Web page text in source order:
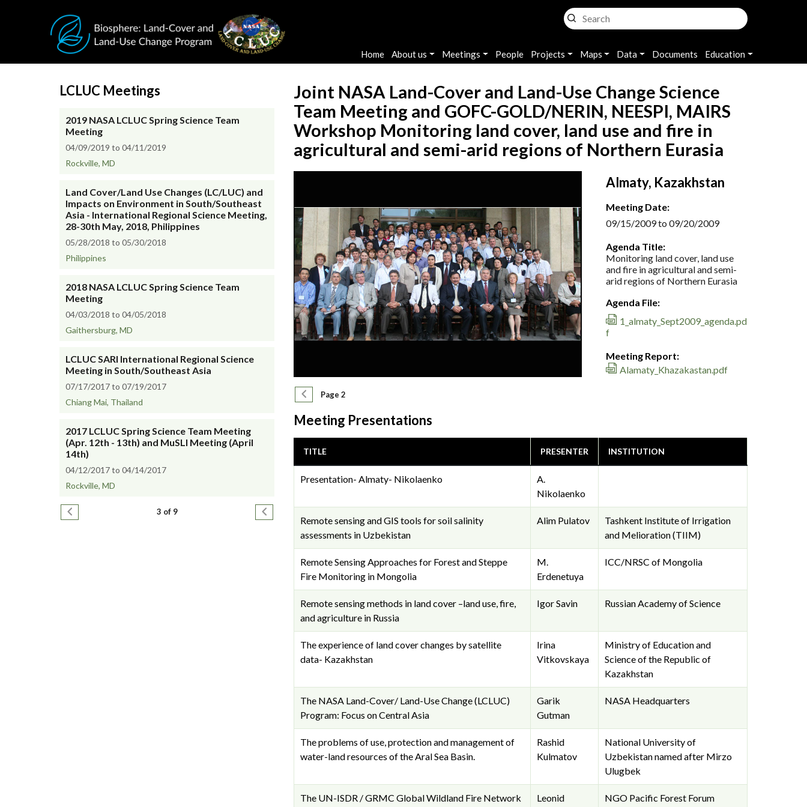
Main navigation
Home About us Meetings People Projects Maps Data Documents Education
LCLUC Meetings
2019 NASA LCLUC Spring Science Team
Meeting
04/09/2019 to 04/11/2019
Rockville, MD
Land Cover/Land Use Changes (LC/LUC) and
Impacts on Environment in South/Southeast
Asia - International Regional Science Meeting,
28-30th May, 2018, Philippines
05/28/2018 to 05/30/2018
Philippines
2018 NASA LCLUC Spring Science Team
Meeting
04/03/2018 to 04/05/2018
Gaithersburg, MD
LCLUC SARI International Regional Science
Meeting in South/Southeast Asia
07/17/2017 to 07/19/2017
Chiang Mai, Thailand
2017 LCLUC Spring Science Team Meeting
(Apr. 12th - 13th) and MuSLI Meeting (April
14th)
04/12/2017 to 04/14/2017
Rockville, MD
Pagination
Previous page 3 of 9 Next page
Joint NASA Land-Cover and Land-Use Change Science
Team Meeting and GOFC-GOLD/NERIN, NEESPI, MAIRS
Workshop Monitoring land cover, land use and fire in
agricultural and semi-arid regions of Northern Eurasia
Almaty, Kazakhstan
Meeting Date:
09/15/2009 to 09/20/2009
Agenda Title:
Monitoring land cover, land use
and fire in agricultural and semi-
arid regions of Northern Eurasia
Agenda File:
1_almaty_Sept2009_agenda.pd
f
Meeting Report:
Alamaty_Khazakastan.pdf
Pagination
Previous page
Page 2
Meeting Presentations
TITLE PRESENTER INSTITUTION
Presentation- Almaty- Nikolaenko
A.
Nikolaenko
Remote sensing and GIS tools for soil salinity
assessments in Uzbekistan
Alim Pulatov
Tashkent Institute of Irrigation
and Melioration (TIIM)
Remote Sensing Approaches for Forest and Steppe
Fire Monitoring in Mongolia
M.
Erdenetuya
ICC/NRSC of Mongolia
Remote sensing methods in land cover –land use, fire,
and agriculture in Russia
Igor Savin Russian Academy of Science
The experience of land cover changes by satellite
data- Kazakhstan
Irina
Vitkovskaya
Ministry of Education and
Science of the Republic of
Kazakhstan
The NASA Land-Cover/ Land-Use Change (LCLUC)
Program: Focus on Central Asia
Garik
Gutman
NASA Headquarters
The problems of use, protection and management of
water-land resources of the Aral Sea Basin.
Rashid
Kulmatov
National University of
Uzbekistan named after Mirzo
Ulugbek
The UN-ISDR / GRMC Global Wildland Fire Network
Leonid
NGO Pacific Forest Forum